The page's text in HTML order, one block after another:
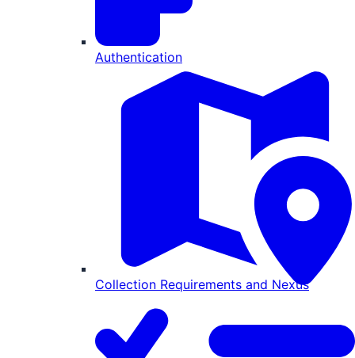
Authentication
Collection Requirements and Nexus